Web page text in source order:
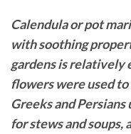
Calendula or pot
with soothing
gardens is relatively
flowers were used
Greeks and Persians
for stews and soups,